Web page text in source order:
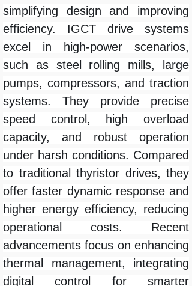
simplifying design and improving
efficiency. IGCT drive systems
excel in high-power scenarios,
such as steel rolling mills, large
pumps, compressors, and traction
systems. They provide precise
speed control, high overload
capacity, and robust operation
under harsh conditions. Compared
to traditional thyristor drives, they
offer faster dynamic response and
higher energy efficiency, reducing
operational costs. Recent
advancements focus on enhancing
thermal management, integrating
digital control for smarter